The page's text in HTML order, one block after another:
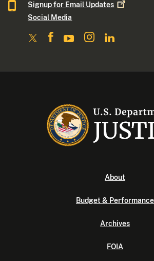
Signup for Email Updates
Social Media
About
Budget & Performance
Archives
FOIA